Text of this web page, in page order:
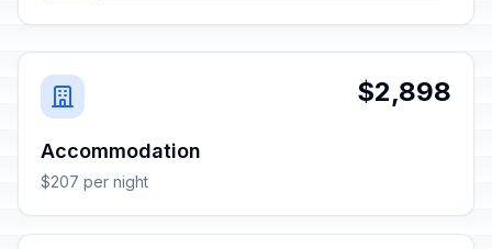
$2,898
Accommodation
$207 per night